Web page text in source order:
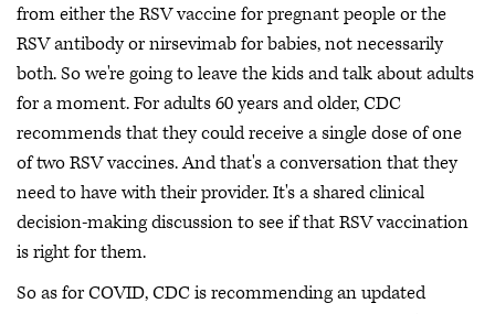
from either the RSV vaccine for pregnant people or the
RSV antibody or nirsevimab for babies, not necessarily
both. So we're going to leave the kids and talk about adults
for a moment. For adults 60 years and older, CDC
recommends that they could receive a single dose of one
of two RSV vaccines. And that's a conversation that they
need to have with their provider. It's a shared clinical
decision-making discussion to see if that RSV vaccination
is right for them.
So as for COVID, CDC is recommending an updated